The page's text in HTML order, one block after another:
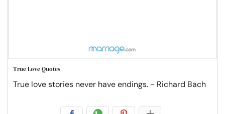
True Love Quotes
True love stories never have endings. - Richard Bach